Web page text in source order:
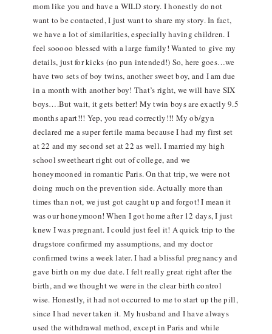
mom like you and have a WILD story. I honestly do not
want to be contacted, I just want to share my story. In fact,
we have a lot of similarities, especially having children. I
feel sooooo blessed with a large family! Wanted to give my
details, just for kicks (no pun intended!) So, here goes…we
have two sets of boy twins, another sweet boy, and I am due
in a month with another boy! That’s right, we will have SIX
boys….But wait, it gets better! My twin boys are exactly 9.5
months apart!!! Yep, you read correctly!!! My ob/gyn
declared me a super fertile mama because I had my first set
at 22 and my second set at 22 as well. I married my high
school sweetheart right out of college, and we
honeymooned in romantic Paris. On that trip, we were not
doing much on the prevention side. Actually more than
times than not, we just got caught up and forgot! I mean it
was our honeymoon! When I got home after 12 days, I just
knew I was pregnant. I could just feel it! A quick trip to the
drugstore confirmed my assumptions, and my doctor
confirmed twins a week later. I had a blissful pregnancy and
gave birth on my due date. I felt really great right after the
birth, and we thought we were in the clear birth control
wise. Honestly, it had not occurred to me to start up the pill,
since I had never taken it. My husband and I have always
used the withdrawal method, except in Paris and while